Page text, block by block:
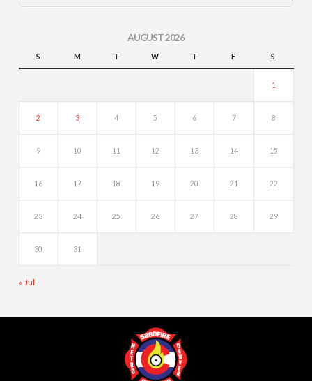
AUGUST 2026
S M T W T F S
1
2 3 4 5 6 7 8
9 10 11 12 13 14 15
16 17 18 19 20 21 22
23 24 25 26 27 28 29
30 31
« Jul